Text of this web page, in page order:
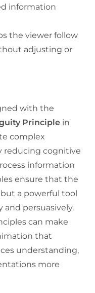
information
the viewer follow
adjusting or
with the
Principle in
complex
reducing cognitive
information
ensure that the
a powerful tool
and persuasively.
can make
that
understanding,
more